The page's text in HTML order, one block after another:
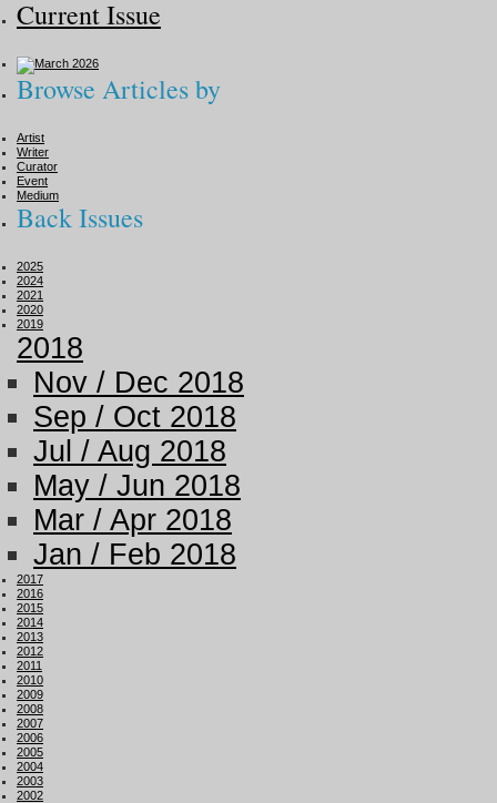
Current Issue
Browse Articles by
Artist
Writer
Curator
Event
Medium
Back Issues
2025
2024
2021
2020
2019
2018
Nov / Dec 2018
Sep / Oct 2018
Jul / Aug 2018
May / Jun 2018
Mar / Apr 2018
Jan / Feb 2018
2017
2016
2015
2014
2013
2012
2011
2010
2009
2008
2007
2006
2005
2004
2003
2002